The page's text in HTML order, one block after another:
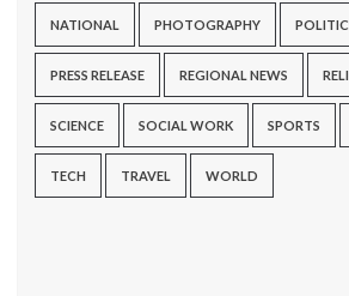
NATIONAL PHOTOGRAPHY
PRESS RELEASE REGIONAL NEWS
SCIENCE SOCIAL WORK SPORTS
TECH TRAVEL WORLD